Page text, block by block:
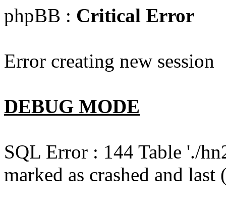
phpBB : Critical Error
Error creating new session
DEBUG MODE
SQL Error : 144 Table './
marked as crashed and